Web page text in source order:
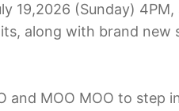
19,2026 (Sunday)
along with brand new
and MOO MOO to step